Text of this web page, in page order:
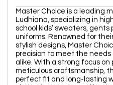
Master Choice is a leading
Ludhiana, specializing in
school kids’ sweaters, gents
uniforms. Renowned for
stylish designs, Master
precision to meet the
alike. With a strong focus on
meticulous craftsmanship,
perfect fit and long-lasting